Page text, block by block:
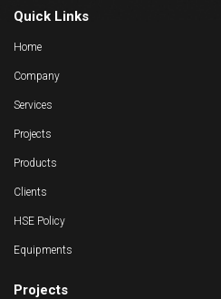
Quick Links
Home
Company
Services
Projects
Products
Clients
HSE Policy
Equipments
Projects